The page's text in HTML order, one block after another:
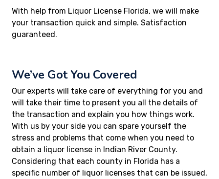
With help from Liquor License Florida, we will make
your transaction quick and simple. Satisfaction
guaranteed.
We’ve Got You Covered
Our experts will take care of everything for you and
will take their time to present you all the details of
the transaction and explain you how things work.
With us by your side you can spare yourself the
stress and problems that come when you need to
obtain a liquor license in Indian River County.
Considering that each county in Florida has a
specific number of liquor licenses that can be issued,